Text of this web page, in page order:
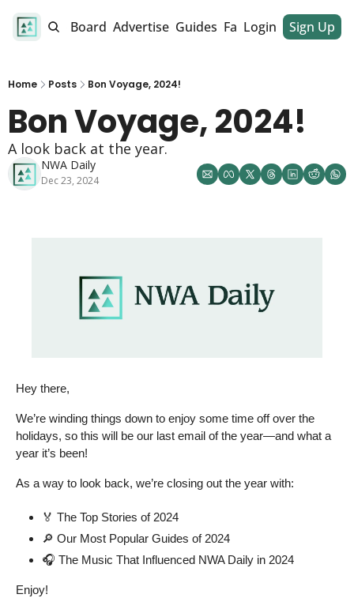
Job Board Advertise Guides Fan Club Dinner Club
Login Sign Up
Home Posts Bon Voyage, 2024!
Bon Voyage, 2024!
A look back at the year.
NWA Daily
Dec 23, 2024
Hey there,
We’re winding things down to enjoy some time off over the
holidays, so this will be our last email of the year—and what a
year it’s been!
As a way to look back, we’re closing out the year with:
🏅 The Top Stories of 2024
🔎 Our Most Popular Guides of 2024
🎧 The Music That Influenced NWA Daily in 2024
Enjoy!